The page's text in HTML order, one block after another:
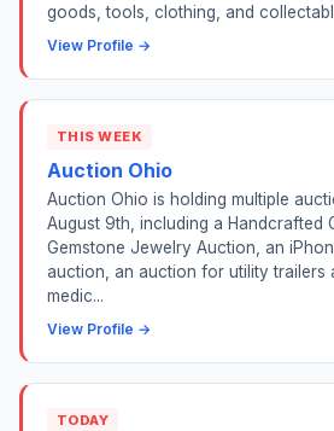
goods, tools, clothing, and
View Profile →
THIS WEEK
Auction Ohio
Auction Ohio is holding multiple
August 9th, including a Handcrafted
Gemstone Jewelry Auction, an
auction, an auction for utility trailers
medic...
View Profile →
TODAY